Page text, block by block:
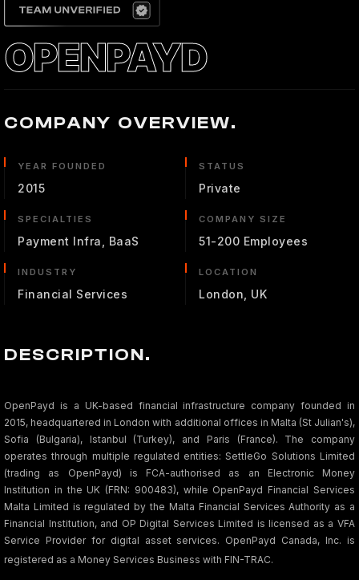
OPENPAYD
COMPANY OVERVIEW.
YEAR FOUNDED
2015
STATUS
Private
SPECIALTIES
Payment Infra, BaaS
COMPANY SIZE
51-200 Employees
INDUSTRY
Financial Services
LOCATION
London, UK
DESCRIPTION.
OpenPayd is a UK-based financial infrastructure company founded in
2015, headquartered in London with additional offices in Malta (St Julian's),
Sofia (Bulgaria), Istanbul (Turkey), and Paris (France). The company
operates through multiple regulated entities: SettleGo Solutions Limited
(trading as OpenPayd) is FCA-authorised as an Electronic Money
Institution in the UK (FRN: 900483), while OpenPayd Financial Services
Malta Limited is regulated by the Malta Financial Services Authority as a
Financial Institution, and OP Digital Services Limited is licensed as a VFA
Service Provider for digital asset services. OpenPayd Canada, Inc. is
registered as a Money Services Business with FIN-TRAC.